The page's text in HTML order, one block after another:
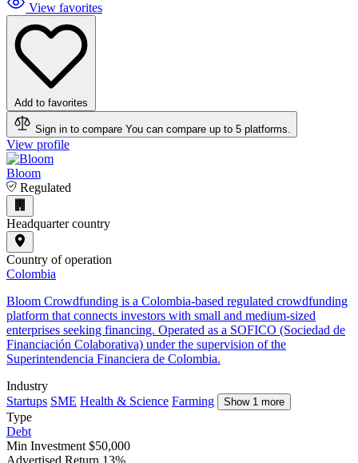
View favorites
Add to favorites
Sign in to compare You can compare up to 5 platforms.
View profile
Bloom
Regulated
Headquarter country
Country of operation
Colombia
Bloom Crowdfunding is a Colombia-based regulated crowdfunding
platform that connects investors with small and medium-sized
enterprises seeking financing. Operated as a SOFICO (Sociedad de
Financiación Colaborativa) under the supervision of the
Superintendencia Financiera de Colombia.
Industry
Startups SME Health & Science Farming Show 1 more
Type
Debt
Min Investment $50,000
Advertised Return 13%